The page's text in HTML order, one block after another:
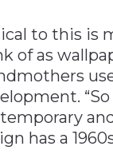
to this is
of as
has a